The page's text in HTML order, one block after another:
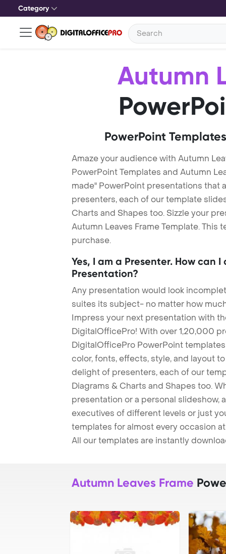
Category
Autumn
PowerPoint
Amaze your audience with Autumn
PowerPoint Templates and Autumn
made" PowerPoint presentations that
presenters, each of our template
Charts and Shapes too. Sizzle your
Autumn Leaves Frame Template.
purchase.
Yes, I am a Presenter. How can
Presentation?
Any presentation would look
suites its subject- no matter how
Impress your next presentation with
DigitalOfficePro! With over 1,20,000
DigitalOfficePro PowerPoint
color, fonts, effects, style, and layout
delight of presenters, each of our
Diagrams & Charts and Shapes too.
presentation or a personal slideshow,
executives of different levels or just
templates for almost every occasion
All our templates are instantly
Autumn Leaves Frame